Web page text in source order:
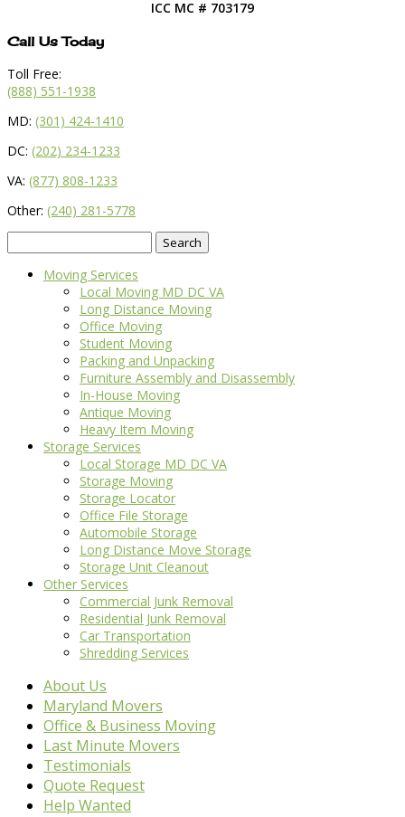
ICC MC # 703179
Call Us Today
Toll Free:
(888) 551-1938
MD: (301) 424-1410
DC: (202) 234-1233
VA: (877) 808-1233
Other: (240) 281-5778
for:
Moving Services
Local Moving MD DC VA
Long Distance Moving
Office Moving
Student Moving
Packing and Unpacking
Furniture Assembly and Disassembly
In-House Moving
Antique Moving
Heavy Item Moving
Storage Services
Local Storage MD DC VA
Storage Moving
Storage Locator
Office File Storage
Automobile Storage
Long Distance Move Storage
Storage Unit Cleanout
Other Services
Commercial Junk Removal
Residential Junk Removal
Car Transportation
Shredding Services
About Us
Maryland Movers
Office & Business Moving
Last Minute Movers
Testimonials
Quote Request
Help Wanted